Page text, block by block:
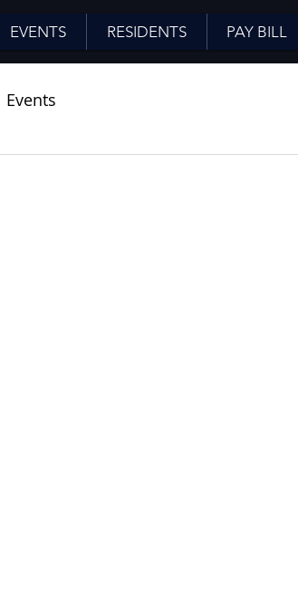
EVENTS RESIDENTS PAY BILL
Events